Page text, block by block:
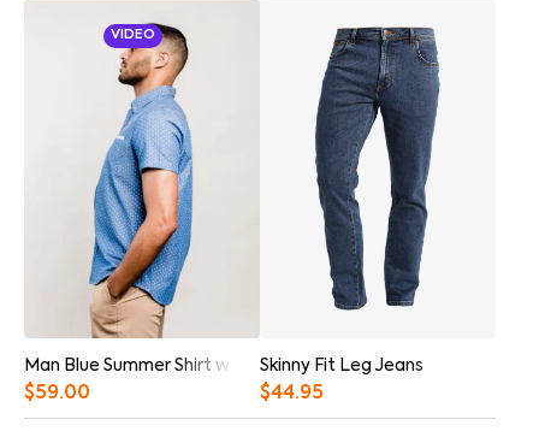
VIDEO
Man Blue Summer Shirt w Video
$59.00
Skinny Fit Leg Jeans
$44.95